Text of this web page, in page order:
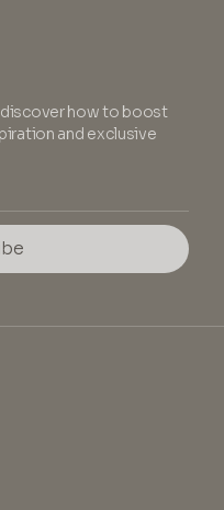
how to boost
and exclusive